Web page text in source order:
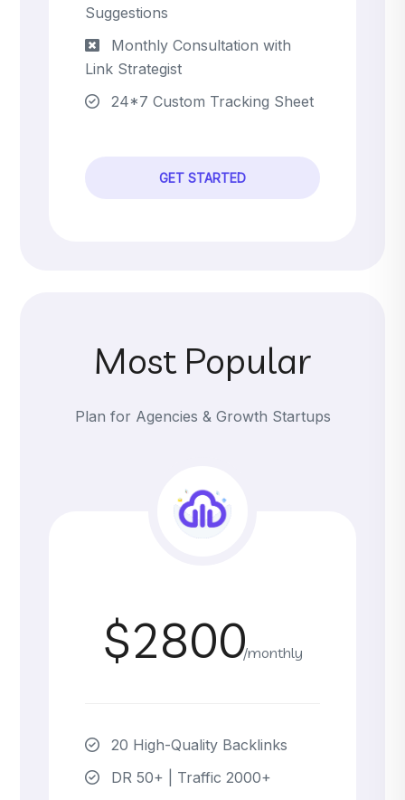
Suggestions
Monthly Consultation with
Link Strategist
24*7 Custom Tracking Sheet
GET STARTED
Most Popular
Plan for Agencies & Growth Startups
$2800/monthly
20 High-Quality Backlinks
DR 50+ | Traffic 2000+